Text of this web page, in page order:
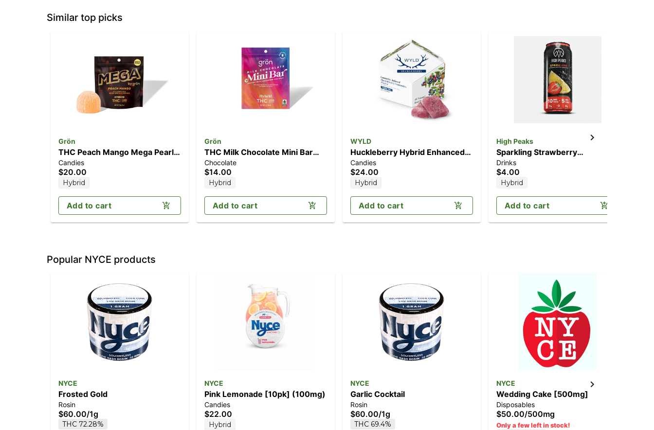
Similar top picks
Grön
THC Peach Mango Mega Pearl
(100mg)
Candies
$20.00
Hybrid
Add to cart
Grön
THC Milk Chocolate Mini Bar
(100mg)
Chocolate
$14.00
Hybrid
Add to cart
WYLD
Huckleberry Hybrid Enhanced
Gummies | 100mg THC
Candies
$24.00
Hybrid
Add to cart
High Peaks
Sparkling Strawberry
Lemonade (5mg CBD/10mg
THC)
Drinks
$4.00
Hybrid
Add to cart
Popular NYCE products
NYCE
Frosted Gold
Rosin
$60.00/1g
THC 72.28%
NYCE
Pink Lemonade [10pk] (100mg)
Candies
$22.00
Hybrid
NYCE
Garlic Cocktail
Rosin
$60.00/1g
THC 69.4%
NYCE
Wedding Cake [500mg]
Disposables
$50.00/500mg
Only a few left in stock!